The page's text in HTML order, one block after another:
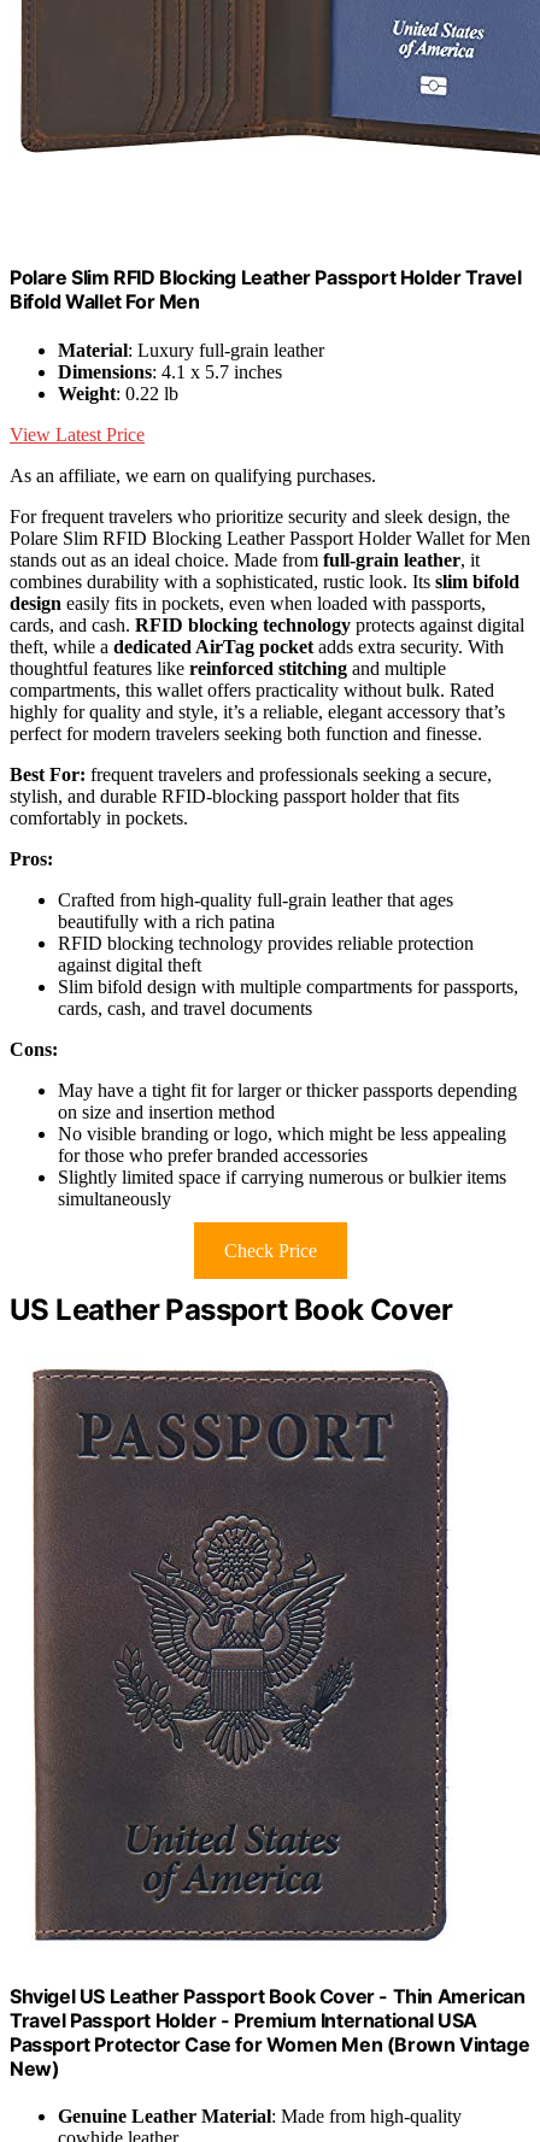
Polare Slim RFID Blocking Leather Passport Holder Travel
Bifold Wallet For Men
Material: Luxury full-grain leather
Dimensions: 4.1 x 5.7 inches
Weight: 0.22 lb
View Latest Price
As an affiliate, we earn on qualifying purchases.
For frequent travelers who prioritize security and sleek design, the
Polare Slim RFID Blocking Leather Passport Holder Wallet for Men
stands out as an ideal choice. Made from full-grain leather, it
combines durability with a sophisticated, rustic look. Its slim bifold
design easily fits in pockets, even when loaded with passports,
cards, and cash. RFID blocking technology protects against digital
theft, while a dedicated AirTag pocket adds extra security. With
thoughtful features like reinforced stitching and multiple
compartments, this wallet offers practicality without bulk. Rated
highly for quality and style, it’s a reliable, elegant accessory that’s
perfect for modern travelers seeking both function and finesse.
Best For: frequent travelers and professionals seeking a secure,
stylish, and durable RFID-blocking passport holder that fits
comfortably in pockets.
Pros:
Crafted from high-quality full-grain leather that ages
beautifully with a rich patina
RFID blocking technology provides reliable protection
against digital theft
Slim bifold design with multiple compartments for passports,
cards, cash, and travel documents
Cons:
May have a tight fit for larger or thicker passports depending
on size and insertion method
No visible branding or logo, which might be less appealing
for those who prefer branded accessories
Slightly limited space if carrying numerous or bulkier items
simultaneously
Check Price
US Leather Passport Book Cover
Shvigel US Leather Passport Book Cover - Thin American
Travel Passport Holder - Premium International USA
Passport Protector Case for Women Men (Brown Vintage
New)
Genuine Leather Material: Made from high-quality